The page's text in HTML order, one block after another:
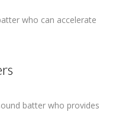
who can accelerate
batter who provides